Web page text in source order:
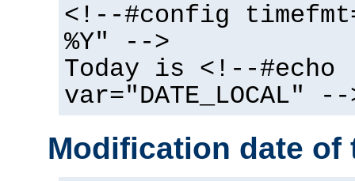
<!--#config
%Y" -->
Today is <!--#echo
var="DATE_LOCAL" --
Modification date of